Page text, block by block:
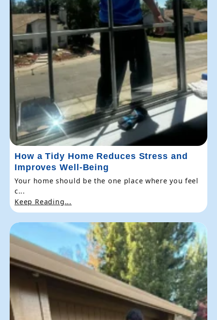
How a Tidy Home Reduces Stress and
Improves Well-Being
Your home should be the one place where you feel
c...
Keep Reading...